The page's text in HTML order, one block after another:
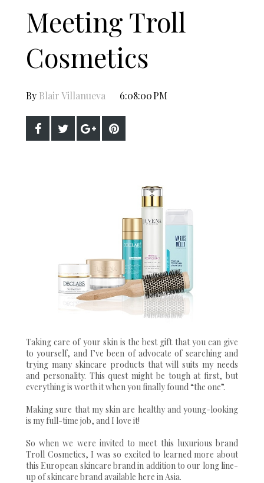
Meeting Troll
Cosmetics
By Blair Villanueva 6:08:00 PM
Taking care of your skin is the best gift that you can give
to yourself, and I’ve been of advocate of searching and
trying many skincare products that will suits my needs
and personality. This quest might be tough at first, but
everything is worth it when you finally found “the one”.
Making sure that my skin are healthy and young-looking
is my full-time job, and I love it!
So when we were invited to meet this luxurious brand
Troll Cosmetics, I was so excited to learned more about
this European skincare brand in addition to our long line-
up of skincare brand available here in Asia.